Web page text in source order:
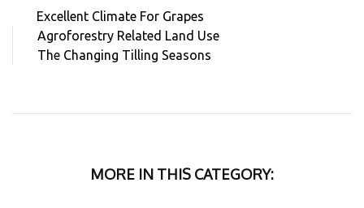
Excellent Climate For Grapes
Agroforestry Related Land Use
The Changing Tilling Seasons
MORE IN THIS CATEGORY: